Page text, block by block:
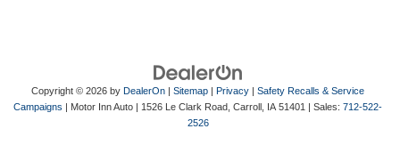
Copyright © 2026 by DealerOn | Sitemap | Privacy | Safety Recalls & Service
Campaigns | Motor Inn Auto | 1526 Le Clark Road, Carroll, IA 51401 | Sales: 712-522-
2526